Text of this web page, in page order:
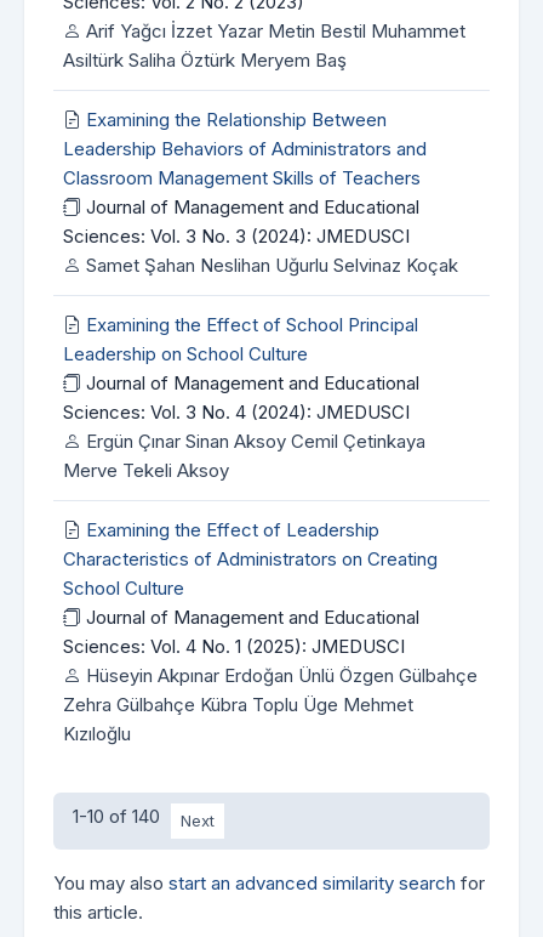
Arif Yağcı İzzet Yazar Metin Bestil Muhammet
Asiltürk Saliha Öztürk Meryem Baş
Examining the Relationship Between
Leadership Behaviors of Administrators and
Classroom Management Skills of Teachers
Journal of Management and Educational
Sciences: Vol. 3 No. 3 (2024): JMEDUSCI
Samet Şahan Neslihan Uğurlu Selvinaz Koçak
Examining the Effect of School Principal
Leadership on School Culture
Journal of Management and Educational
Sciences: Vol. 3 No. 4 (2024): JMEDUSCI
Ergün Çınar Sinan Aksoy Cemil Çetinkaya
Merve Tekeli Aksoy
Examining the Effect of Leadership
Characteristics of Administrators on Creating
School Culture
Journal of Management and Educational
Sciences: Vol. 4 No. 1 (2025): JMEDUSCI
Hüseyin Akpınar Erdoğan Ünlü Özgen Gülbahçe
Zehra Gülbahçe Kübra Toplu Üge Mehmet
Kızıloğlu
1-10 of 140 Next
You may also start an advanced similarity search for
this article.